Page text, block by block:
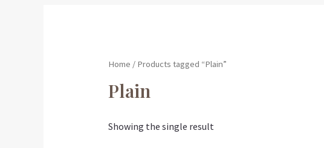
Home / Products tagged “Plain”
Plain
Showing the single result